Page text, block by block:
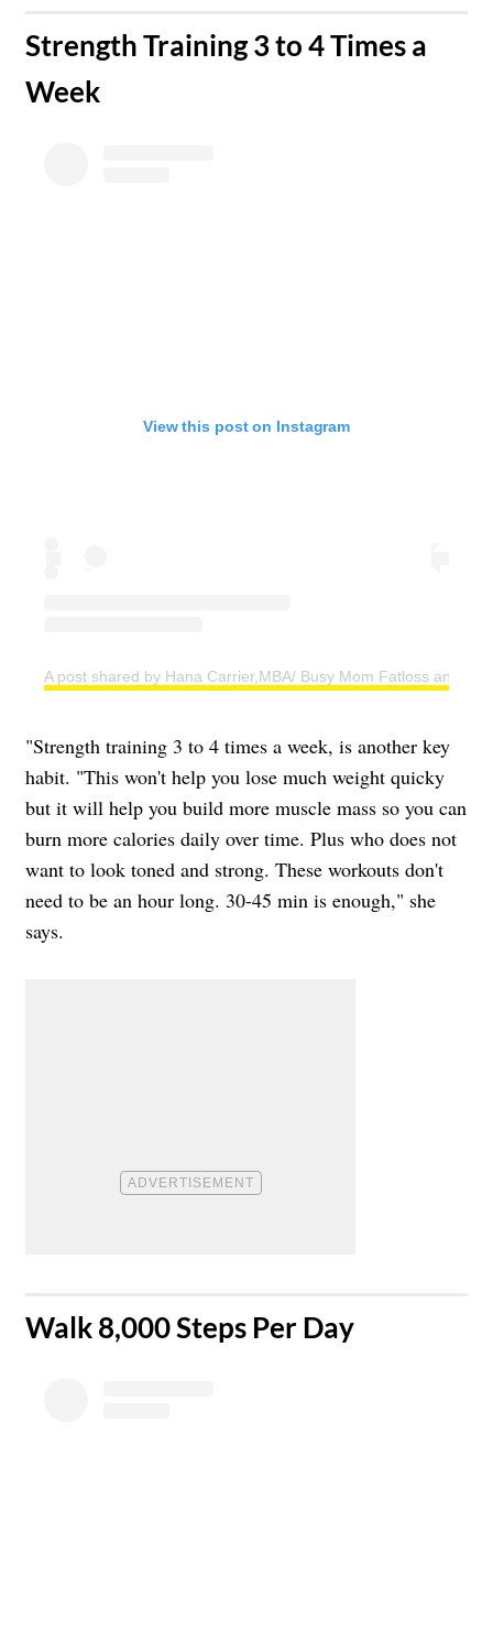
​Strength Training 3 to 4 Times a
Week
View this post on Instagram
A post shared by Hana Carrier,MBA/ Busy Mom Fatloss and
"Strength training 3 to 4 times a week, is another key
habit. "This won't help you lose much weight quicky
but it will help you build more muscle mass so you can
burn more calories daily over time. Plus who does not
want to look toned and strong. These workouts don't
need to be an hour long. 30-45 min is enough," she
says.
​Walk 8,000 Steps Per Day